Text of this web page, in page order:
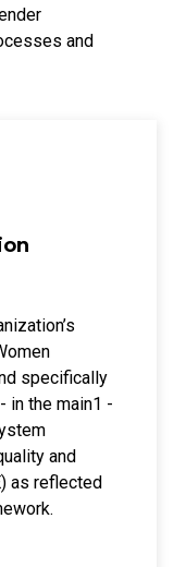
and
specifically
in the main1 -
and
as reflected